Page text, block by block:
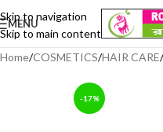
Skip to navigation
Skip to main content
MENU
Home COSMETICS HAIR CARE
-17%